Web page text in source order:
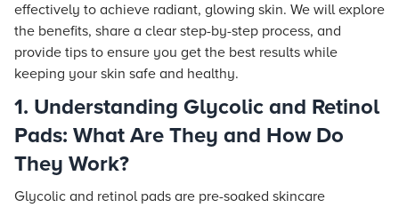
effectively to achieve radiant, glowing skin. We will explore
the benefits, share a clear step-by-step process, and
provide tips to ensure you get the best results while
keeping your skin safe and healthy.
1. Understanding Glycolic and Retinol
Pads: What Are They and How Do
They Work?
Glycolic and retinol pads are pre-soaked skincare